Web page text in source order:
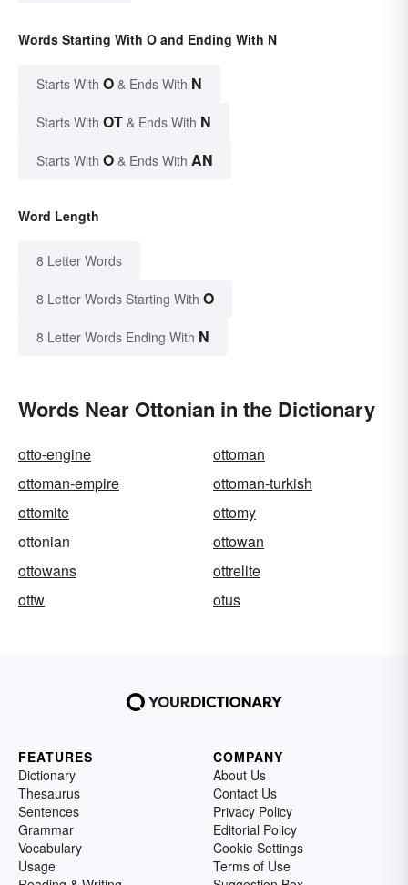
Words Starting With O and Ending With N
Starts With O & Ends With N
Starts With OT & Ends With N
Starts With O & Ends With AN
Word Length
8 Letter Words
8 Letter Words Starting With O
8 Letter Words Ending With N
Words Near Ottonian in the Dictionary
otto-engine
ottoman
ottoman-empire
ottoman-turkish
ottomite
ottomy
ottonian
ottowan
ottowans
ottrelite
ottw
otus
FEATURES
Dictionary
Thesaurus
Sentences
Grammar
Vocabulary
Usage
COMPANY
About Us
Contact Us
Privacy Policy
Editorial Policy
Cookie Settings
Terms of Use